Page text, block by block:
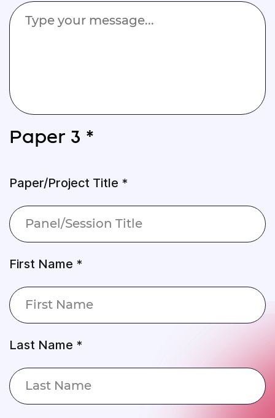
Paper 3 *
Paper/Project Title *
First Name *
Last Name *